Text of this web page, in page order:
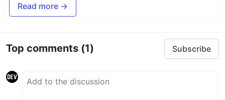
Read more →
Top comments (1) Subscribe